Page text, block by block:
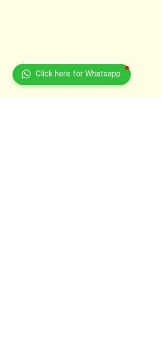
Click here for Whatsapp